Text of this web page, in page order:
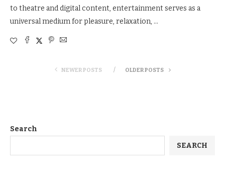
to theatre and digital content, entertainment serves as a
universal medium for pleasure, relaxation, …
NEWER POSTS OLDER POSTS
Search
SEARCH